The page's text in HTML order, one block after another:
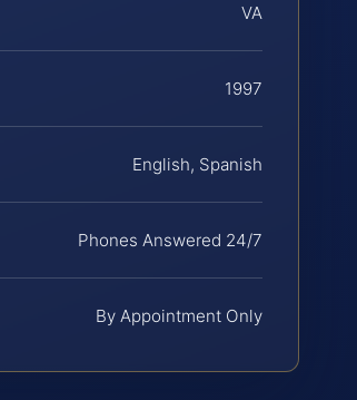
VA
1997
English, Spanish
Phones Answered 24/7
By Appointment Only